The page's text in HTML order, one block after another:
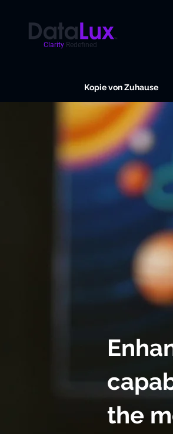
Clarity Redefined
Kopie von Zuhause
the